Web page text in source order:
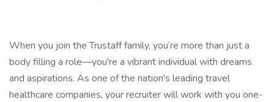
When you join the Trustaff family, you’re more than just a
body filling a role—you're a vibrant individual with dreams
and aspirations. As one of the nation's leading travel
healthcare companies, your recruiter will work with you one-